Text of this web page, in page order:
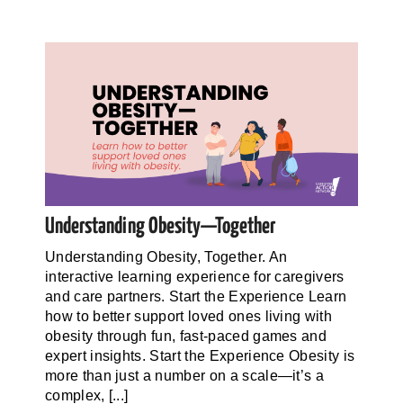
Understanding Obesity—Together
Understanding Obesity, Together. An
interactive learning experience for caregivers
and care partners. Start the Experience Learn
how to better support loved ones living with
obesity through fun, fast-paced games and
expert insights. Start the Experience Obesity is
more than just a number on a scale—it’s a
complex, [...]